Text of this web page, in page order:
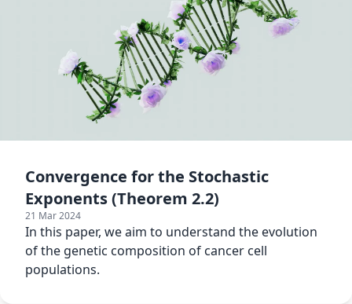
Convergence for the Stochastic
Exponents (Theorem 2.2)
21 Mar 2024
In this paper, we aim to understand the evolution
of the genetic composition of cancer cell
populations.